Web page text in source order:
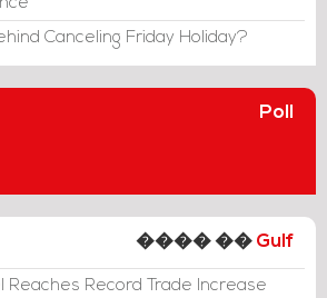
Canceling Friday Holiday?
Poll
���� �� Gulf
Reaches Record Trade Increase